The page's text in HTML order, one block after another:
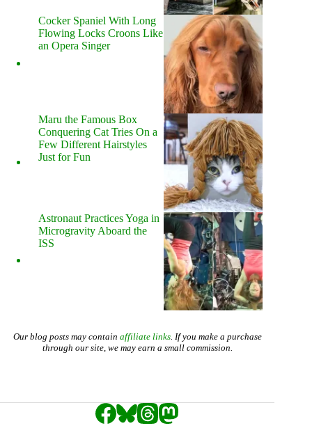
Cocker Spaniel With Long
Flowing Locks Croons Like
an Opera Singer
Maru the Famous Box
Conquering Cat Tries On a
Few Different Hairstyles
Just for Fun
Astronaut Practices Yoga in
Microgravity Aboard the
ISS
Our blog posts may contain affiliate links. If you make a purchase
through our site, we may earn a small commission.